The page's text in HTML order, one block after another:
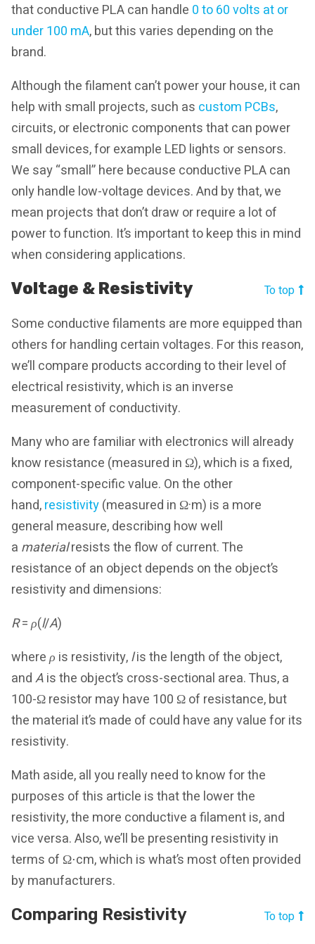
that conductive PLA can handle 0 to 60 volts at or
under 100 mA, but this varies depending on the
brand.
Although the filament can’t power your house, it can
help with small projects, such as custom PCBs,
circuits, or electronic components that can power
small devices, for example LED lights or sensors.
We say “small” here because conductive PLA can
only handle low-voltage devices. And by that, we
mean projects that don’t draw or require a lot of
power to function. It’s important to keep this in mind
when considering applications.
Voltage & Resistivity To top
Some conductive filaments are more equipped than
others for handling certain voltages. For this reason,
we’ll compare products according to their level of
electrical resistivity, which is an inverse
measurement of conductivity.
Many who are familiar with electronics will already
know resistance (measured in Ω), which is a fixed,
component-specific value. On the other
hand,resistivity(measured in Ω·m) is a more
general measure, describing how well
a materialresists the flow of current. The
resistance of an object depends on the object’s
resistivity and dimensions:
R=ρ(l/A)
whereρ is resistivity,lis the length of the object,
andAis the object’s cross-sectional area. Thus, a
100-Ω resistor may have 100 Ω of resistance, but
the material it’s made of could have any value for its
resistivity.
Math aside, all you really need to know for the
purposes of this article is that the lower the
resistivity, the more conductive a filament is, and
vice versa. Also, we’ll be presenting resistivity in
terms of Ω⋅cm, which is what’s most often provided
by manufacturers.
Comparing Resistivity To top